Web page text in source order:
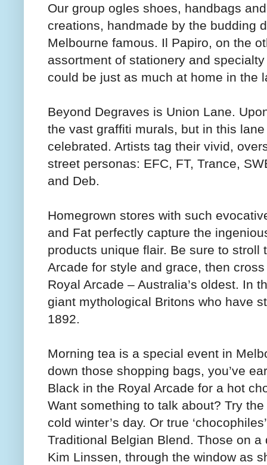
Our group ogles shoes, handbags
creations, handmade by the budding
Melbourne famous. Il Papiro, on the
assortment of stationery and
could be just as much at home in the
Beyond Degraves is Union Lane.
the vast graffiti murals, but in this
celebrated. Artists tag their vivid,
street personas: EFC, FT, Trance,
and Deb.
Homegrown stores with such
and Fat perfectly capture the
products unique flair. Be sure to
Arcade for style and grace, then
Royal Arcade – Australia’s oldest. In
giant mythological Britons who have
1892.
Morning tea is a special event in
down those shopping bags, you’ve
Black in the Royal Arcade for a hot
Want something to talk about? Try
cold winter’s day. Or true
Traditional Belgian Blend. Those on
Kim Linssen, through the window as